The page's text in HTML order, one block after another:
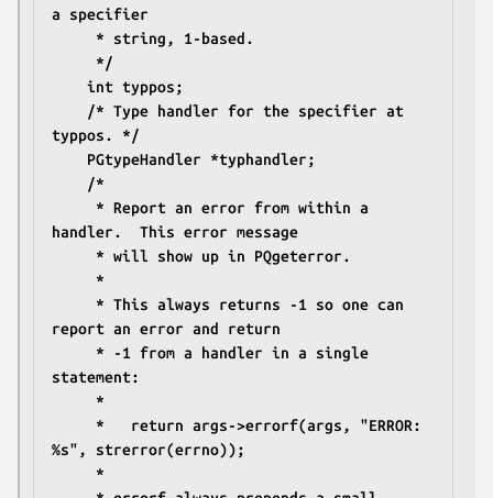
a specifier
	 * string, 1-based.
	 */
	int typpos;
typpos. */
	PGtypeHandler *typhandler;
	/*
handler.  This error message
	 * will show up in PQgeterror.
	 *
report an error and return
statement:
	 *
%s", strerror(errno));
	 *